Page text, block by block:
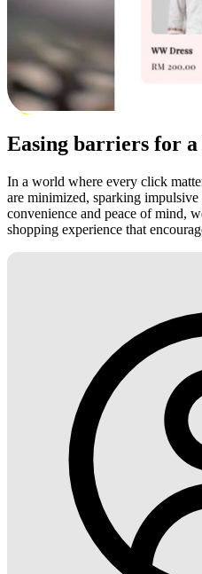
Easing barriers for
In a world where every click
are minimized, sparking
convenience and peace of mind,
shopping experience that